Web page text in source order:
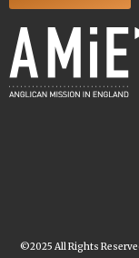
©2025 All Rights